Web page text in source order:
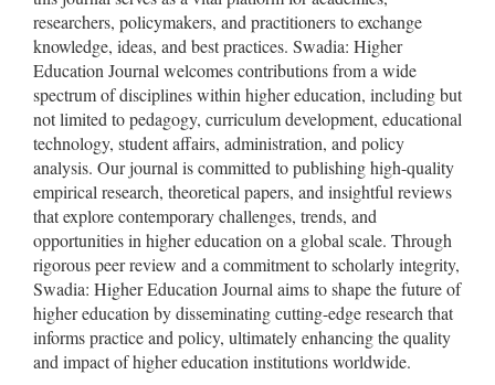
researchers, policymakers, and practitioners to exchange
knowledge, ideas, and best practices. Swadia: Higher
Education Journal welcomes contributions from a wide
spectrum of disciplines within higher education, including but
not limited to pedagogy, curriculum development, educational
technology, student affairs, administration, and policy
analysis. Our journal is committed to publishing high-quality
empirical research, theoretical papers, and insightful reviews
that explore contemporary challenges, trends, and
opportunities in higher education on a global scale. Through
rigorous peer review and a commitment to scholarly integrity,
Swadia: Higher Education Journal aims to shape the future of
higher education by disseminating cutting-edge research that
informs practice and policy, ultimately enhancing the quality
and impact of higher education institutions worldwide.